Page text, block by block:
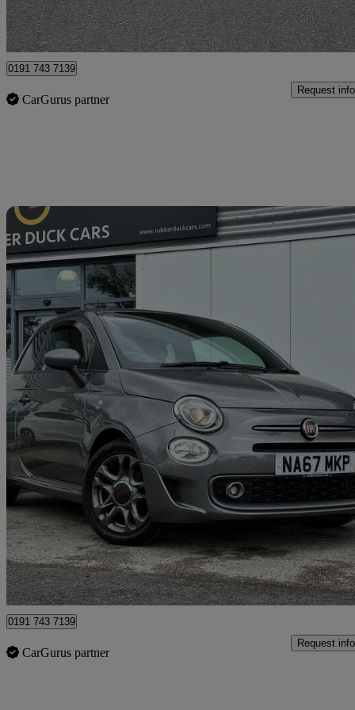
North Shields
0191 743 7139
CarGurus partner
Request info
2017 Fiat 500
1.2 S 3dr54,041 miles
£5,889 Good
North Shields
0191 743 7139
CarGurus partner
Request info